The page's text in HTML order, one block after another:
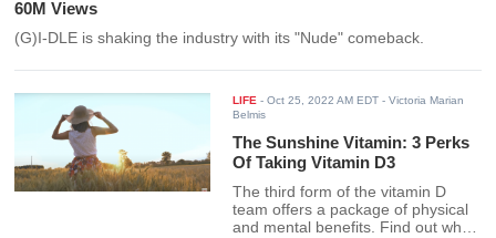
60M Views
(G)I-DLE is shaking the industry with its "Nude" comeback.
LIFE -Oct 25, 2022 AM EDT - Victoria Marian
Belmis
The Sunshine Vitamin: 3 Perks
Of Taking Vitamin D3
The third form of the vitamin D
team offers a package of physical
and mental benefits. Find out what